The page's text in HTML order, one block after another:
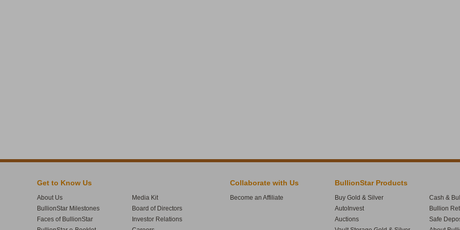
Get to Know Us
About Us
BullionStar Milestones
Faces of BullionStar
Media Kit
Board of Directors
Investor Relations
Collaborate with Us
Become an Affiliate
BullionStar Products
Buy Gold & Silver
AutoInvest
Auctions
Cash &
Bullion
Safe